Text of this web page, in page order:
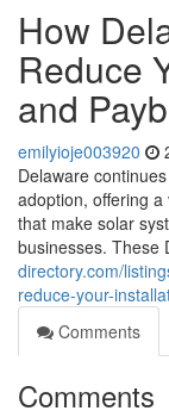
How
Reduce
and
emilyioje003920
Delaware
adoption, offering
that make solar
businesses. These
directory.com/
reduce-your-
Comments
Comments